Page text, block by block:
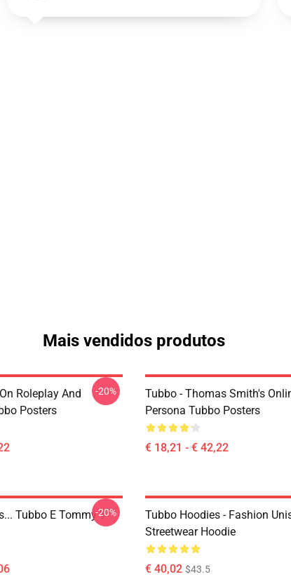
Mais vendidos produtos
Roleplay And
Posters
-20%
Tubbo - Thomas Smith's
Persona Tubbo Posters
€ 18,21 - € 42,22
Tubbo E Tommy T-
-20%
Tubbo Hoodies - Fashion
Streetwear Hoodie
€ 40,02 $43.5